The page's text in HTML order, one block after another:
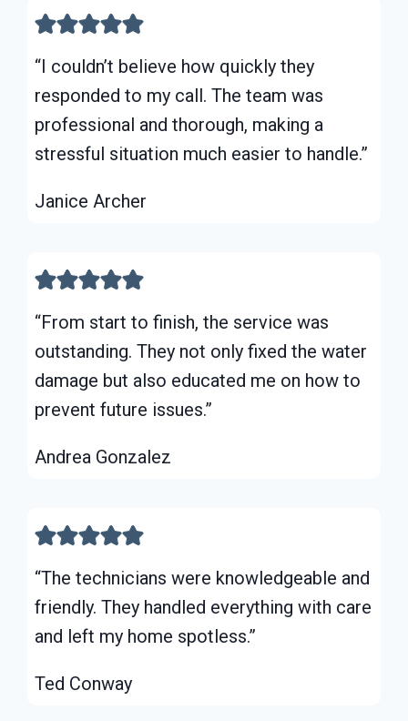
“I couldn’t believe how quickly they
responded to my call. The team was
professional and thorough, making a
stressful situation much easier to handle.”
Janice Archer
“From start to finish, the service was
outstanding. They not only fixed the water
damage but also educated me on how to
prevent future issues.”
Andrea Gonzalez
“The technicians were knowledgeable and
friendly. They handled everything with care
and left my home spotless.”
Ted Conway